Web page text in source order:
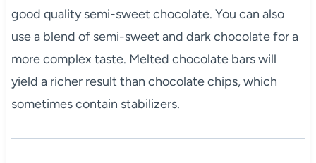
good quality semi-sweet chocolate. You can also
use a blend of semi-sweet and dark chocolate for a
more complex taste. Melted chocolate bars will
yield a richer result than chocolate chips, which
sometimes contain stabilizers.